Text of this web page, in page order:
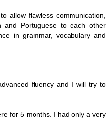
allow flawless communication,
and Portuguese to each other
in grammar, vocabulary and
fluency and I will try to
for 5 months. I had only a very